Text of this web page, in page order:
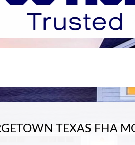
TEXAS FHA